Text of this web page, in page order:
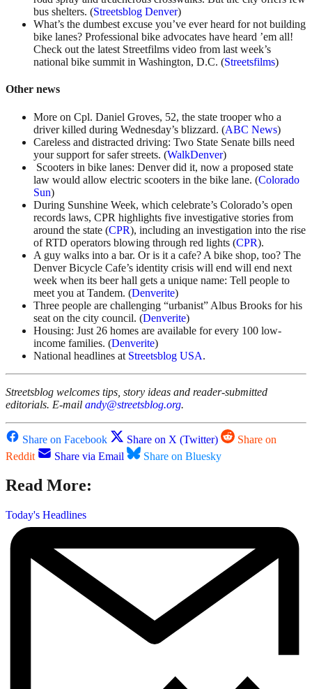
bus shelters. (Streetsblog Denver)
What’s the dumbest excuse you’ve ever heard for not building
bike lanes? Professional bike advocates have heard ’em all!
Check out the latest Streetfilms video from last week’s
national bike summit in Washington, D.C. (Streetsfilms)
Other news
More on Cpl. Daniel Groves, 52, the state trooper who a
driver killed during Wednesday’s blizzard. (ABC News)
Careless and distracted driving: Two State Senate bills need
your support for safer streets. (WalkDenver)
Scooters in bike lanes: Denver did it, now a proposed state
law would allow electric scooters in the bike lane. (Colorado
Sun)
During Sunshine Week, which celebrate’s Colorado’s open
records laws, CPR highlights five investigative stories from
around the state (CPR), including an investigation into the rise
of RTD operators blowing through red lights (CPR).
A guy walks into a bar. Or is it a cafe? A bike shop, too? The
Denver Bicycle Cafe’s identity crisis will end will end next
week when its beer hall gets a unique name: Tell people to
meet you at Tandem. (Denverite)
Three people are challenging “urbanist” Albus Brooks for his
seat on the city council. (Denverite)
Housing: Just 26 homes are available for every 100 low-
income families. (Denverite)
National headlines at Streetsblog USA.
Streetsblog welcomes tips, story ideas and reader-submitted
editorials. E-mail andy@streetsblog.org.
Share on Facebook Share on X (Twitter)
Share on
Reddit
Share via Email Share on Bluesky
Read More:
Today's Headlines